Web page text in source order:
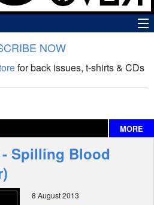
NOW
for back issues, t-shirts & CDs
MORE
Spilling Blood
8 August 2013